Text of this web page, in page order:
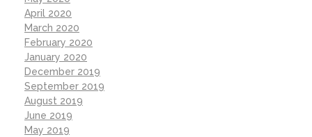
April 2020
March 2020
February 2020
January 2020
December 2019
September 2019
August 2019
June 2019
May 2019